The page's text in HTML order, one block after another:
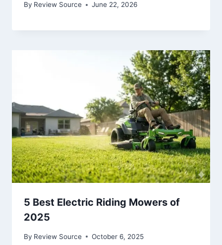
By Review Source June 22, 2026
5 Best Electric Riding Mowers of
2025
By Review Source October 6, 2025